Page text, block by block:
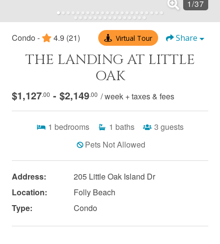
Condo - 4.9 (21) Virtual Tour Share
THE LANDING AT LITTLE
OAK
$1,127.00 - $2,149.00 / week + taxes & fees
1 bedrooms 1 baths 3 guests
Pets Not Allowed
Address:
205 Little Oak Island Dr
Location:
Folly Beach
Type:
Condo